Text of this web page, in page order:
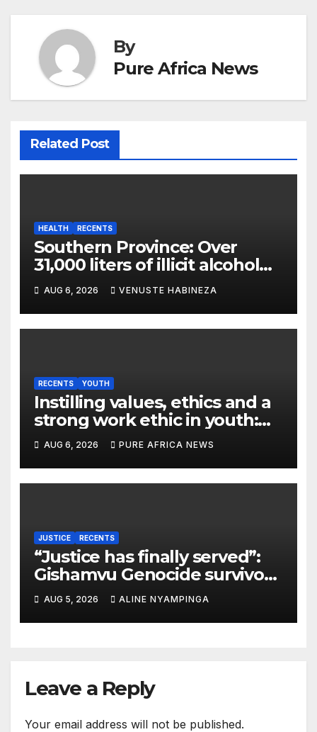
By
Pure Africa News
Related Post
HEALTH RECENTS
Southern Province: Over
31,000 liters of illicit alcohol
and more than 1,300 cartons
destroyed
AUG 6, 2026 VENUSTE HABINEZA
RECENTS YOUTH
Instilling values, ethics and a
strong work ethic in youth:
what can Christian
organizations learn from
global experience?
AUG 6, 2026 PURE AFRICA NEWS
JUSTICE RECENTS
“Justice has finally served”:
Gishamvu Genocide survivors
hail French Court’s verdict on
Dr. Eugène appeal
AUG 5, 2026 ALINE NYAMPINGA
Leave a Reply
Your email address will not be published.